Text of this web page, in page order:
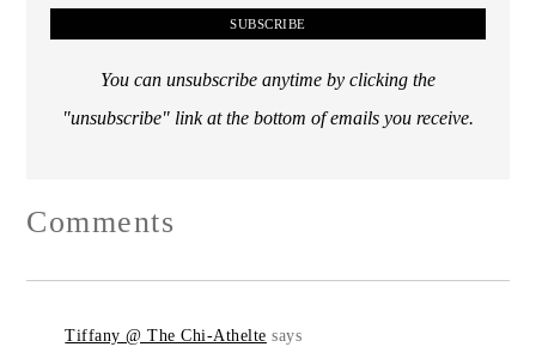
You can unsubscribe anytime by clicking the
"unsubscribe" link at the bottom of emails you receive.
Comments
Tiffany @ The Chi-Athelte says